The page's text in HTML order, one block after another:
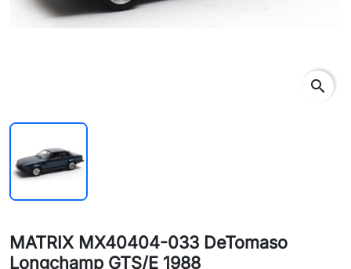
search
MATRIX MX40404-033 DeTomaso
Longchamp GTS/E 1988